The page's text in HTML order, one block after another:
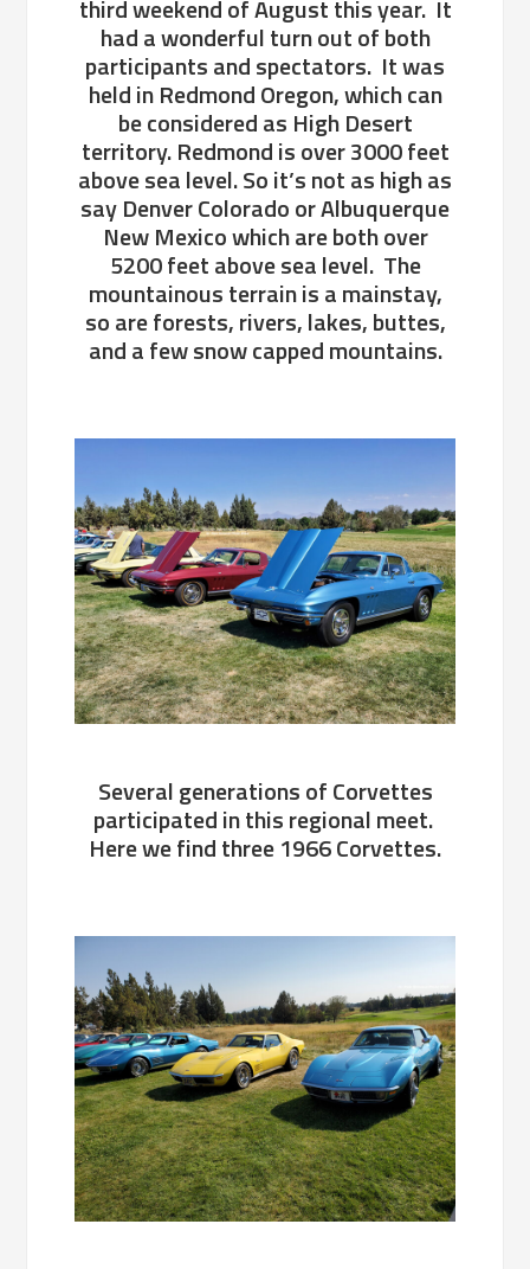
third weekend of August this year. It
had a wonderful turn out of both
participants and spectators. It was
held in Redmond Oregon, which can
be considered as High Desert
territory. Redmond is over 3000 feet
above sea level. So it’s not as high as
say Denver Colorado or Albuquerque
New Mexico which are both over
5200 feet above sea level. The
mountainous terrain is a mainstay,
so are forests, rivers, lakes, buttes,
and a few snow capped mountains.
Several generations of Corvettes
participated in this regional meet.
Here we find three 1966 Corvettes.